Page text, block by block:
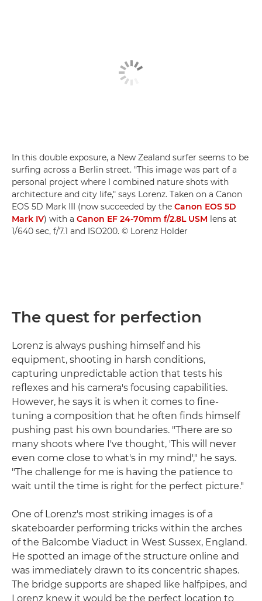
In this double exposure, a New Zealand surfer seems to be
surfing across a Berlin street. "This image was part of a
personal project where I combined nature shots with
architecture and city life," says Lorenz. Taken on a Canon
EOS 5D Mark III (now succeeded by the Canon EOS 5D
Mark IV) with a Canon EF 24-70mm f/2.8L USM lens at
1/640 sec, f/7.1 and ISO200. © Lorenz Holder
The quest for perfection
Lorenz is always pushing himself and his
equipment, shooting in harsh conditions,
capturing unpredictable action that tests his
reflexes and his camera's focusing capabilities.
However, he says it is when it comes to fine-
tuning a composition that he often finds himself
pushing past his own boundaries. "There are so
many shoots where I've thought, 'This will never
even come close to what's in my mind'," he says.
"The challenge for me is having the patience to
wait until the time is right for the perfect picture."
One of Lorenz's most striking images is of a
skateboarder performing tricks within the arches
of the Balcombe Viaduct in West Sussex, England.
He spotted an image of the structure online and
was immediately drawn to its concentric shapes.
The bridge supports are shaped like halfpipes, and
Lorenz knew it would be the perfect location to